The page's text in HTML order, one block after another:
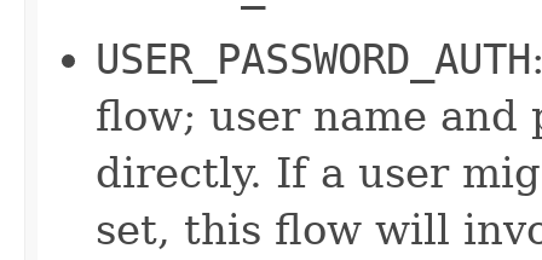
USER_PASSWORD_AUTH
flow; user name and
directly. If a user
set, this flow will